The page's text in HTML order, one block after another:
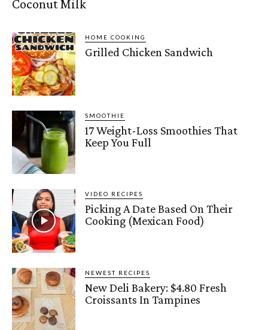
Coconut Milk
HOME COOKING
Grilled Chicken Sandwich
SMOOTHIE
17 Weight-Loss Smoothies That
Keep You Full
VIDEO RECIPES
Picking A Date Based On Their
Cooking (Mexican Food)
NEWEST RECIPES
New Deli Bakery: $4.80 Fresh
Croissants In Tampines